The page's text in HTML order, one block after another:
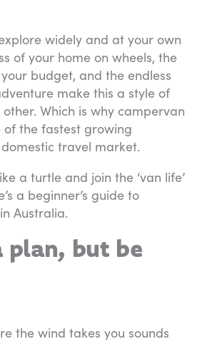
widely and at your own
of your home on wheels, the
budget, and the endless
make this a style of
Which is why campervan
of the fastest growing
travel market.
a turtle and join the ‘van life’
a beginner’s guide to
Australia.
plan, but be
the wind takes you sounds